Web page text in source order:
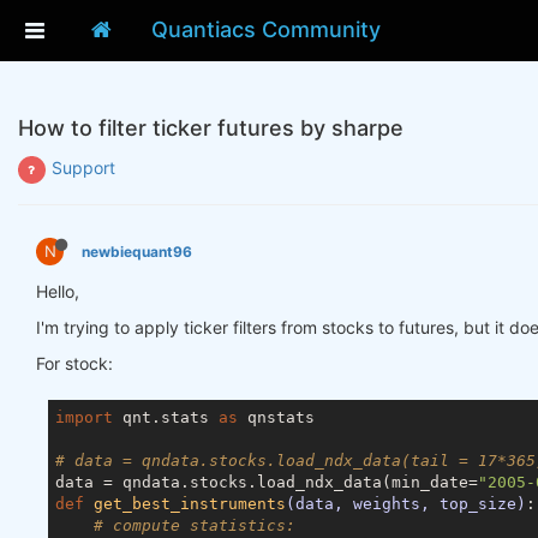
Quantiacs Community
How to filter ticker futures by sharpe
Support
N newbiequant96
Hello,
I'm trying to apply ticker filters from stocks to futures, but it
For stock:
import qnt.stats as qnstats
# data = qndata.stocks.load_ndx_data(tail =
data = qndata.stocks.load_ndx_data(min_date=
def get_best_instruments (data, weights, top_size) :
# compute statistics: